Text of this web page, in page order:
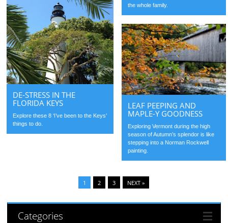
the whole family.
DE-STRESS IN THE
FLORIDA KEYS
Explore these 8 ‘I’ve been to the Keys’
things to do.
LEAF PEEPING AND
MAPLE-Y GOODNESS
Exploring Vermont during the high
season of Autumn’s splendor is like
stepping into a Norman Rockwell
painting.
1 2 3 NEXT »
Categories